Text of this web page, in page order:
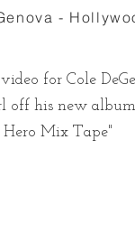
-
for Cole
off his new
Hero Mix Tape"